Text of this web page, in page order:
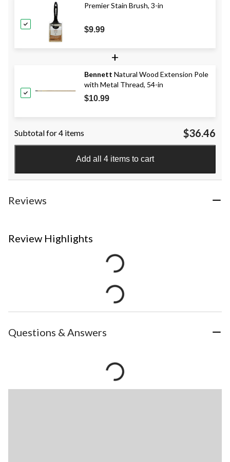
Premier Stain Brush, 3-in
$9.99
+
Bennett Natural Wood Extension Pole
with Metal Thread, 54-in
$10.99
Subtotal for 4 items $36.46
Add all 4 items to cart
Reviews
Review Highlights
Questions & Answers